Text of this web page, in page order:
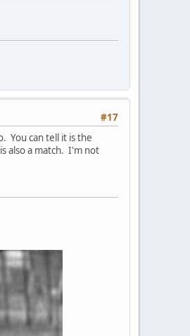
#17
You can tell it is the
also a match. I'm not